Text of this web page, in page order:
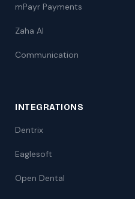
mPayr Payments
Zaha AI
Communication
INTEGRATIONS
Dentrix
Eaglesoft
Open Dental